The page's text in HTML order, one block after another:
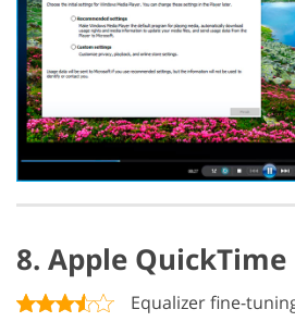
8. Apple
Equalizer fine-